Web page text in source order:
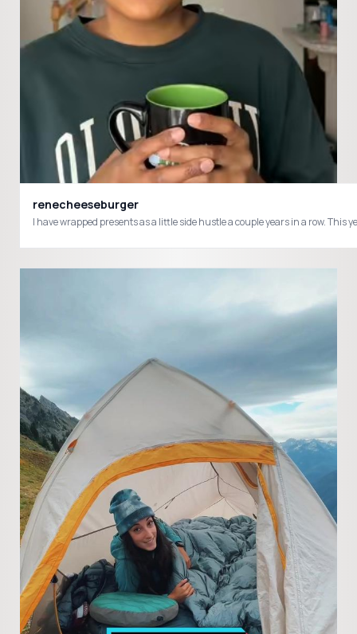
renecheeseburger